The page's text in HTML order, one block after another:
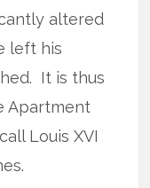
altered
left his
It is thus
Apartment
Louis XVI